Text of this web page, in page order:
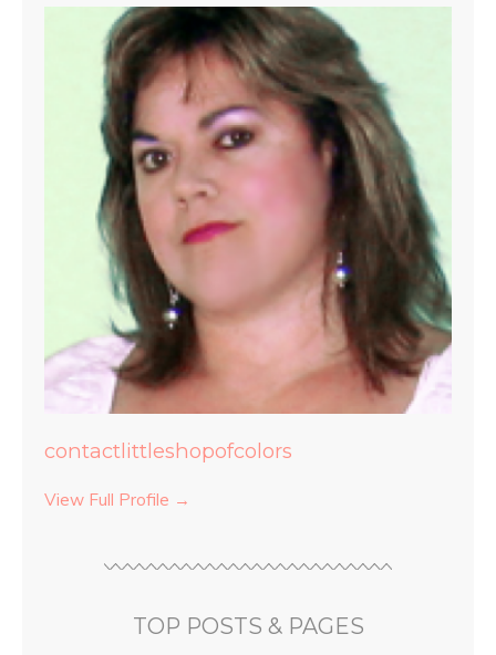
contactlittleshopofcolors
View Full Profile →
TOP POSTS & PAGES